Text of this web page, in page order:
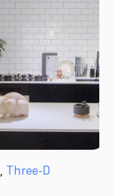
, Three-D